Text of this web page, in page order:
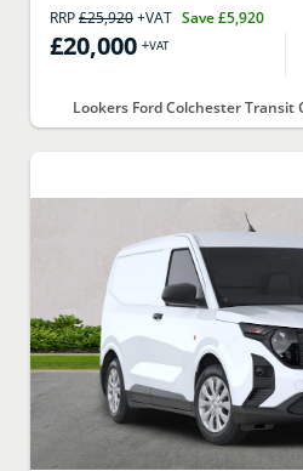
RRP£25,920+VAT Save£5,920
£20,000 +VAT
Lookers Ford Colchester Transit